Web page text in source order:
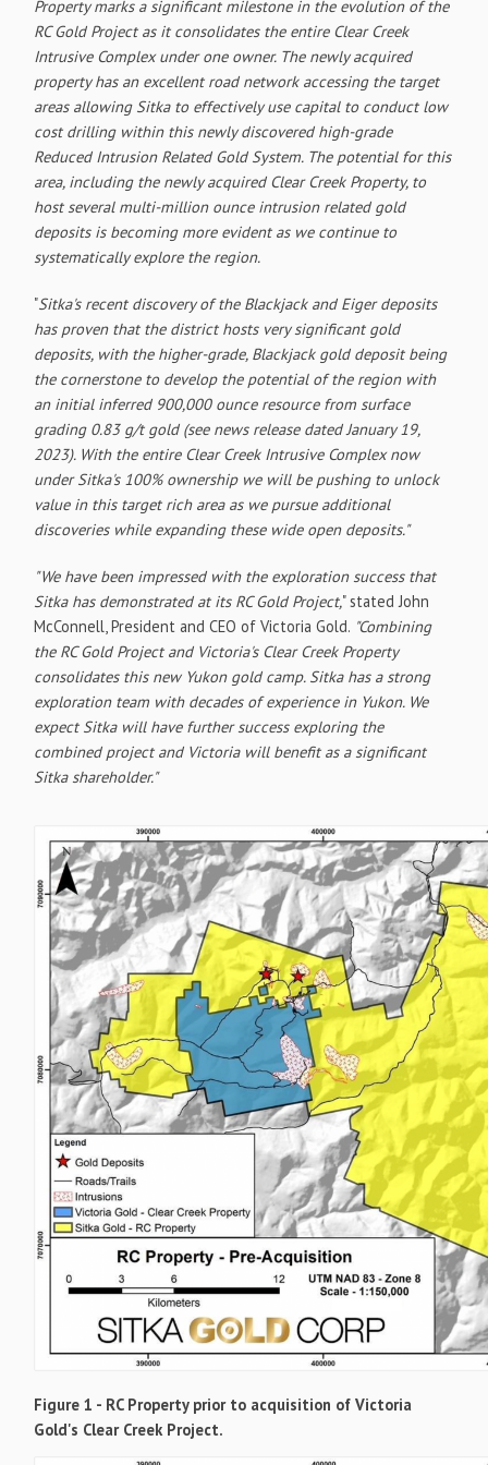
Property marks a significant milestone in the evolution of the
RC Gold Project as it consolidates the entire Clear Creek
Intrusive Complex under one owner. The newly acquired
property has an excellent road network accessing the target
areas allowing Sitka to effectively use capital to conduct low
cost drilling within this newly discovered high-grade
Reduced Intrusion Related Gold System. The potential for this
area, including the newly acquired Clear Creek Property, to
host several multi-million ounce intrusion related gold
deposits is becoming more evident as we continue to
systematically explore the region.
"Sitka's recent discovery of the Blackjack and Eiger deposits
has proven that the district hosts very significant gold
deposits, with the higher-grade, Blackjack gold deposit being
the cornerstone to develop the potential of the region with
an initial inferred 900,000 ounce resource from surface
grading 0.83 g/t gold (see news release dated January 19,
2023). With the entire Clear Creek Intrusive Complex now
under Sitka's 100% ownership we will be pushing to unlock
value in this target rich area as we pursue additional
discoveries while expanding these wide open deposits."
"We have been impressed with the exploration success that
Sitka has demonstrated at its RC Gold Project," stated John
McConnell, President and CEO of Victoria Gold. "Combining
the RC Gold Project and Victoria's Clear Creek Property
consolidates this new Yukon gold camp. Sitka has a strong
exploration team with decades of experience in Yukon. We
expect Sitka will have further success exploring the
combined project and Victoria will benefit as a significant
Sitka shareholder."
Figure 1 - RC Property prior to acquisition of Victoria
Gold's Clear Creek Project.